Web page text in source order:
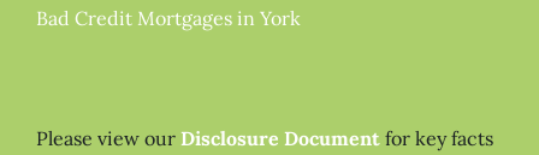
Bad Credit Mortgages in York
Please view our Disclosure Document for key facts